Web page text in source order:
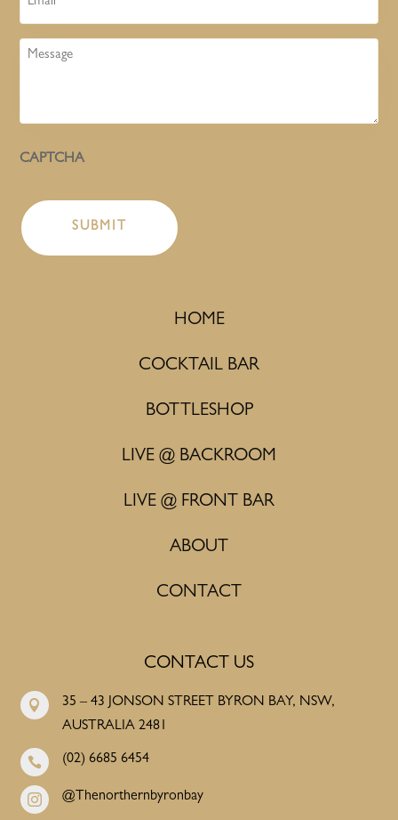
Message
CAPTCHA
HOME
COCKTAIL BAR
BOTTLESHOP
LIVE @ BACKROOM
LIVE @ FRONT BAR
ABOUT
CONTACT
CONTACT US

35 – 43 JONSON STREET BYRON BAY, NSW,
AUSTRALIA 2481
 (02) 6685 6454
 @Thenorthernbyronbay